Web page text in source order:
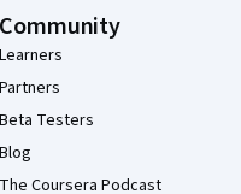
Community
Learners
Partners
Beta Testers
Blog
The Coursera Podcast